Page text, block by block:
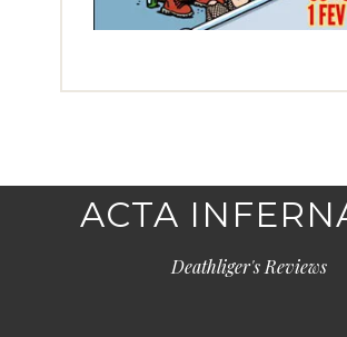
ACTA
Deathliger's Reviews